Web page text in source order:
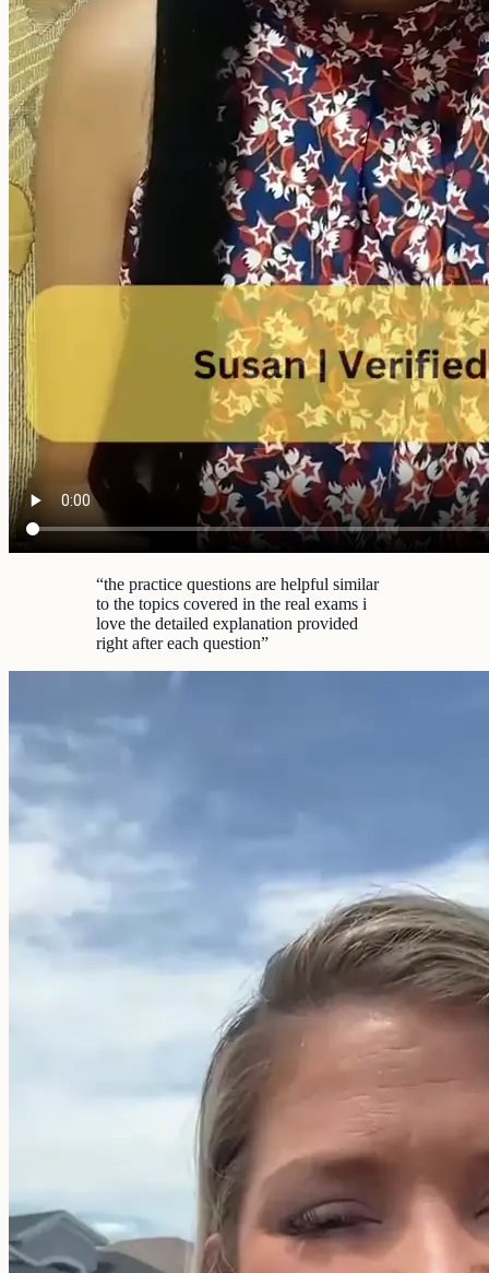
“the practice questions are helpful similar
to the topics covered in the real exams i
love the detailed explanation provided
right after each question”